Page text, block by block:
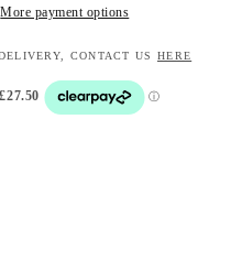
More payment options
CONTACT US HERE